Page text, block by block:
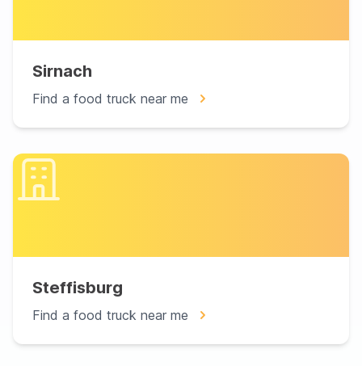
Sirnach
Find a food truck near me
Steffisburg
Find a food truck near me